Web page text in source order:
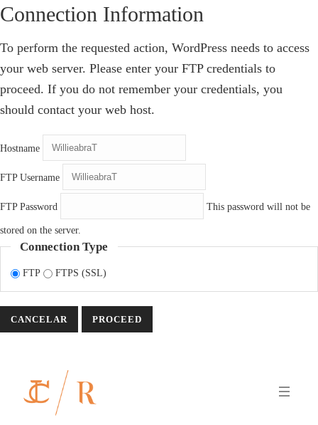
Connection Information
To perform the requested action, WordPress needs to access
your web server. Please enter your FTP credentials to
proceed. If you do not remember your credentials, you
should contact your web host.
Hostname
FTP Username
FTP Password This password will not be
stored on the server.
Connection Type
FTP FTPS (SSL)
CANCELAR